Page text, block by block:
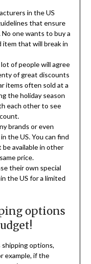
in the US
that ensure
one wants to buy a
item that will break in
of people will agree
of great discounts
items often sold at a
the holiday season
each other to see
brands or even
the US. You can find
be available in other
price.
their own special
the US for a limited
options
options,
example, if the